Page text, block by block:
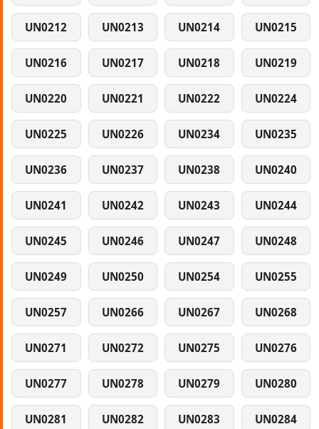
UN0212 UN0213 UN0214 UN0215
UN0216 UN0217 UN0218 UN0219
UN0220 UN0221 UN0222 UN0224
UN0225 UN0226 UN0234 UN0235
UN0236 UN0237 UN0238 UN0240
UN0241 UN0242 UN0243 UN0244
UN0245 UN0246 UN0247 UN0248
UN0249 UN0250 UN0254 UN0255
UN0257 UN0266 UN0267 UN0268
UN0271 UN0272 UN0275 UN0276
UN0277 UN0278 UN0279 UN0280
UN0281 UN0282 UN0283 UN0284